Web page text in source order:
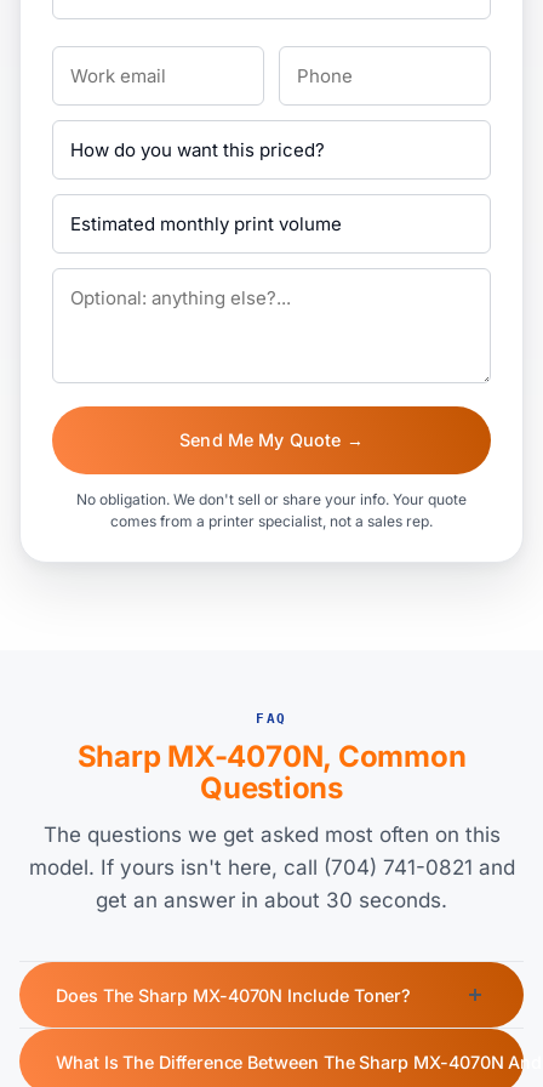
Send Me My Quote →
No obligation. We don't sell or share your info. Your quote
comes from a printer specialist, not a sales rep.
FAQ
Sharp MX-4070N, Common
Questions
The questions we get asked most often on this
model. If yours isn't here, call (704) 741-0821 and
get an answer in about 30 seconds.
Does The Sharp MX-4070N Include Toner?
Yes, the Sharp MX-4070N ships with a starter toner cartridge.
The starter black toner yields approximately 40,000 pages,
What Is The Difference Between The Sharp MX-4070N